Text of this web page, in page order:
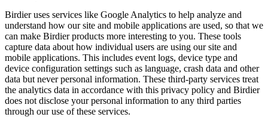
Birdier uses services like Google Analytics to help analyze and
understand how our site and mobile applications are used, so that we
can make Birdier products more interesting to you. These tools
capture data about how individual users are using our site and
mobile applications. This includes event logs, device type and
device configuration settings such as language, crash data and other
data but never personal information. These third-party services treat
the analytics data in accordance with this privacy policy and Birdier
does not disclose your personal information to any third parties
through our use of these services.